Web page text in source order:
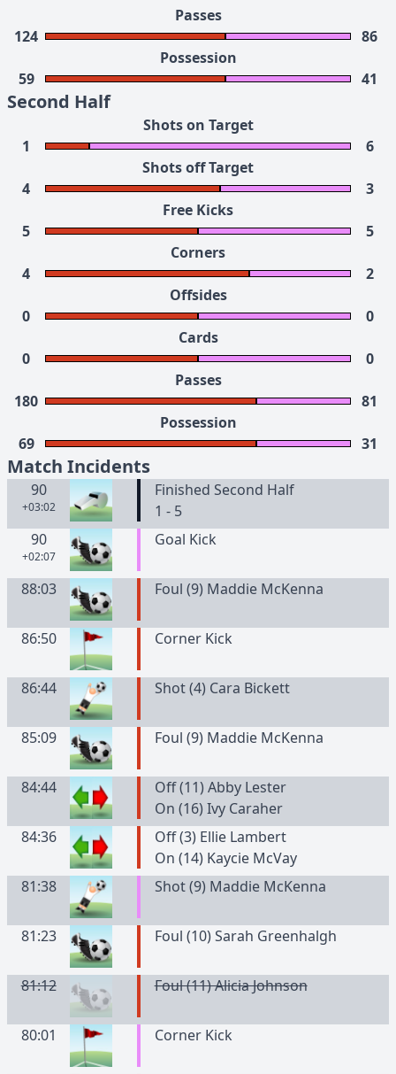
Passes
124
86
Possession
59
41
Second Half
Shots on Target
1
6
Shots off Target
4
3
Free Kicks
5
5
Corners
4
2
Offsides
0
0
Cards
0
0
Passes
180
81
Possession
69
31
Match Incidents
90
+03:02
Finished Second Half
1 - 5
90
+02:07
Goal Kick
88:03 Foul (9) Maddie McKenna
86:50 Corner Kick
86:44 Shot (4) Cara Bickett
85:09 Foul (9) Maddie McKenna
84:44
Off (11) Abby Lester
On (16) Ivy Caraher
84:36
Off (3) Ellie Lambert
On (14) Kaycie McVay
81:38
Shot (9) Maddie McKenna
81:23 Foul (10) Sarah Greenhalgh
81:12 Foul (11) Alicia Johnson
80:01 Corner Kick